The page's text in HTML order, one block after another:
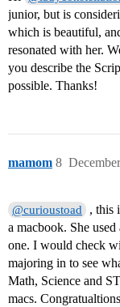
junior, but is
which is beautiful,
resonated with her.
you describe the
possible. Thanks!
mamom 8
@curioustoad
, this
a macbook. She
one. I would check
majoring in to see
Math, Science and
macs.